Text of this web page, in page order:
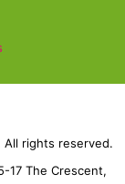
rights reserved.
17 The Crescent,